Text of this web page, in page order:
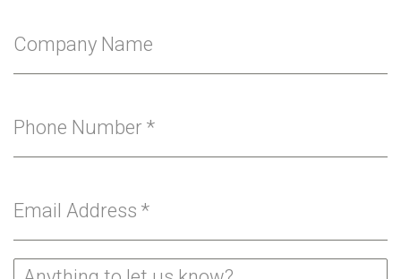
Company Name
Phone Number *
Email Address *